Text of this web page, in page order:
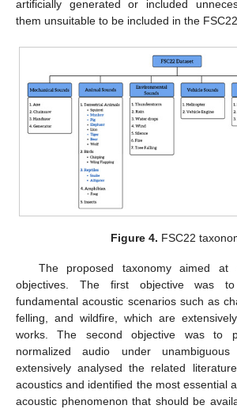
artificially generated or included
them unsuitable to be included in the
Figure 4. FSC22
The proposed taxonomy aimed at
objectives. The first objective was
fundamental acoustic scenarios such as
felling, and wildfire, which are
works. The second objective was to
normalized audio under
extensively analysed the related
acoustics and identified the most essential
acoustic phenomenon that should be